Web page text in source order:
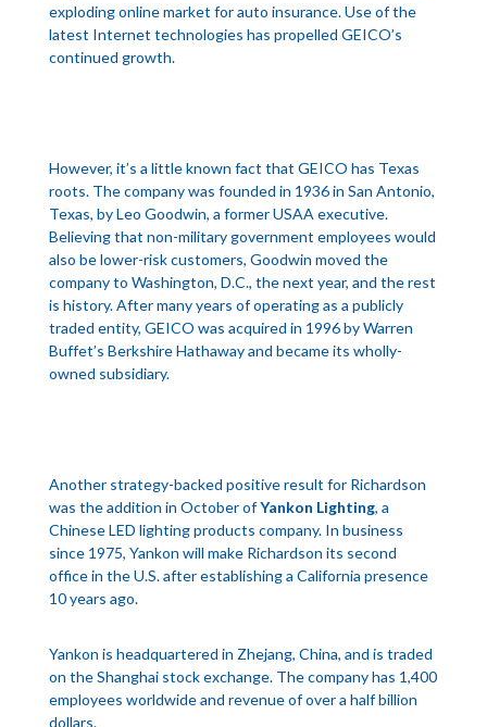
exploding online market for auto insurance. Use of the
latest Internet technologies has propelled GEICO’s
continued growth.
However, it’s a little known fact that GEICO has Texas
roots. The company was founded in 1936 in San Antonio,
Texas, by Leo Goodwin, a former USAA executive.
Believing that non-military government employees would
also be lower-risk customers, Goodwin moved the
company to Washington, D.C., the next year, and the rest
is history. After many years of operating as a publicly
traded entity, GEICO was acquired in 1996 by Warren
Buffet’s Berkshire Hathaway and became its wholly-
owned subsidiary.
Another strategy-backed positive result for Richardson
was the addition in October ofYankon Lighting, a
Chinese LED lighting products company. In business
since 1975, Yankon will make Richardson its second
office in the U.S. after establishing a California presence
10 years ago.
Yankon is headquartered in Zhejang, China, and is traded
on the Shanghai stock exchange. The company has 1,400
employees worldwide and revenue of over a half billion
dollars.